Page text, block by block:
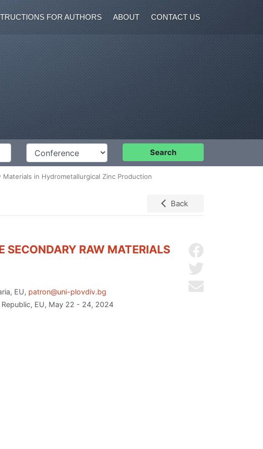
FOR AUTHORS ABOUT CONTACT US
Conference Search
in Hydrometallurgical Zinc Production
Back
Send by email
SECONDARY RAW MATERIALS
EU, patron@uni-plovdiv.bg
EU, May 22 - 24, 2024